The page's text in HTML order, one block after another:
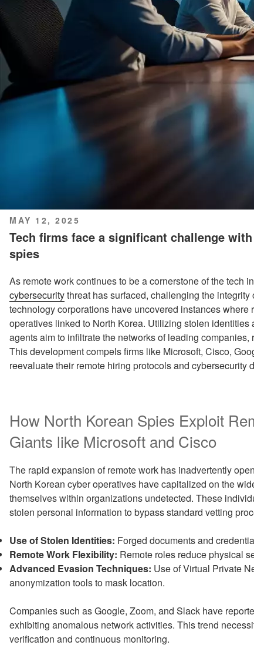
POSTED
ON
MAY 12, 2025
Tech firms face a significant challenge
spies
As remote work continues to be a cornerstone of the tech
cybersecuritythreat has surfaced, challenging the
technology corporations have uncovered instances
operatives linked to North Korea. Utilizing stolen
agents aim to infiltrate the networks of leading
This development compels firms like Microsoft, Cisco,
reevaluate their remote hiring protocols and cybersecurity
How North Korean Spies Exploit
Giants like Microsoft and Cisco
The rapid expansion of remote work has inadvertently
North Korean cyber operatives have capitalized on the
themselves within organizations undetected. These
stolen personal information to bypass standard vetting
Use of Stolen Identities: Forged documents and
Remote Work Flexibility: Remote roles reduce physical
Advanced Evasion Techniques: Use of Virtual Private
anonymization tools to mask location.
Companies such as Google, Zoom, and Slack have
exhibiting anomalous network activities. This trend
verification and continuous monitoring.